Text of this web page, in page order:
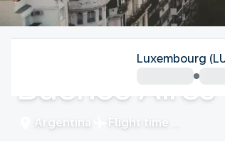
Buenos Aires
Argentina Flight time
Luxembourg